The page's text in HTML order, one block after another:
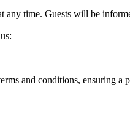
any time. Guests will be
and conditions, ensuring a